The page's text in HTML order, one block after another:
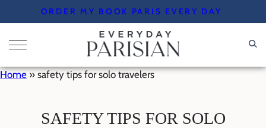
to
content
ORDER MY BOOK PARIS EVERY DAY
Home » safety tips for solo travelers
SAFETY TIPS FOR SOLO